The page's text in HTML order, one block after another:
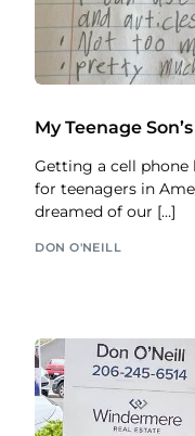
My Teenage
Getting a cell phone
for teenagers in
dreamed of our […]
DON O'NEILL